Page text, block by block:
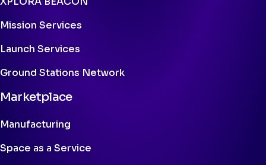
Mission Services
Launch Services
Ground Stations Network
Marketplace
Manufacturing
Space as a Service